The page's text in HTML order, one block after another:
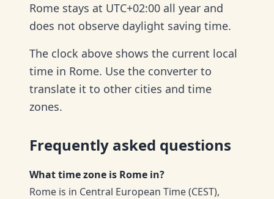
Rome stays at UTC+02:00 all year and
does not observe daylight saving time.
The clock above shows the current local
time in Rome. Use the converter to
translate it to other cities and time
zones.
Frequently asked questions
What time zone is Rome in?
Rome is in Central European Time (CEST),